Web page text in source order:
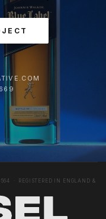
· REGISTERED IN ENGLAND &